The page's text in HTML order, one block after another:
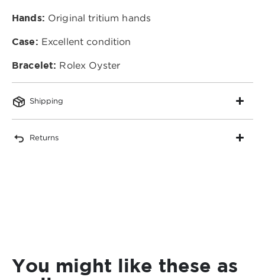
Hands: Original tritium hands
Case: Excellent condition
Bracelet: Rolex Oyster
Shipping
Returns
You might like these as